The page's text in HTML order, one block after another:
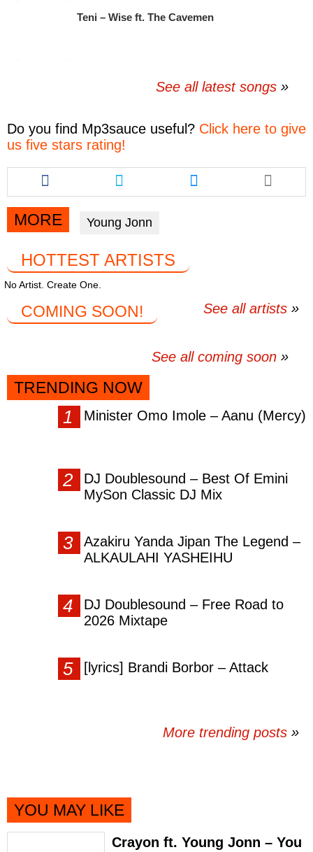
Teni – Wise ft. The Cavemen
See all latest songs
Do you find Mp3sauce useful? Click here to give
us five stars rating!
Share
this
article
via
facebook
Share
this
article
via
twitter
Share
this
article
MORE Young Jonn
HOTTEST ARTISTS
No Artist. Create One.
See all artists
COMING SOON!
See all coming soon
TRENDING NOW
Minister Omo Imole – Aanu (Mercy)
DJ Doublesound – Best Of Emini
MySon Classic DJ Mix
Azakiru Yanda Jipan The Legend –
ALKAULAHI YASHEIHU
DJ Doublesound – Free Road to
2026 Mixtape
[lyrics] Brandi Borbor – Attack
More trending posts »
YOU MAY LIKE
Crayon ft. Young Jonn – You